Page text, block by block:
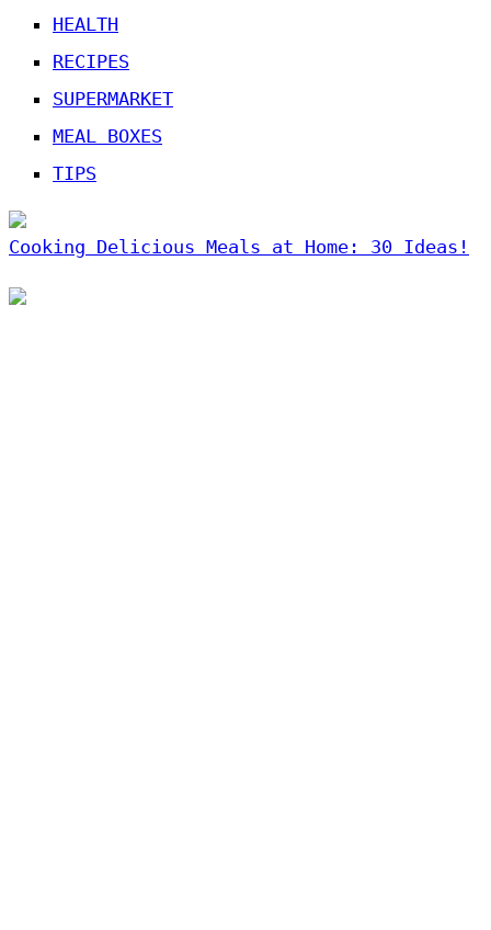
HEALTH
RECIPES
SUPERMARKET
MEAL BOXES
TIPS
Cooking Delicious Meals at Home: 30 Ideas!